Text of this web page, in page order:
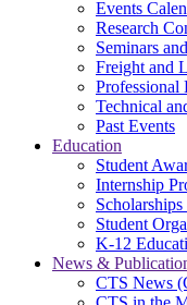
Events
Research
Seminars
Freight and
Professional
Technical
Past Events
Education
Student
Internship
Student
K-12
News &
CTS News